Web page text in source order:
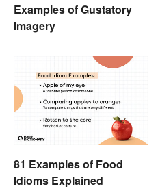
Examples of Gustatory
Imagery
81 Examples of Food
Idioms Explained